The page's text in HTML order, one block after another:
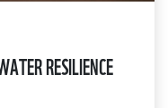
RESILIENCE